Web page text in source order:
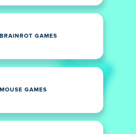
BRAINROT GAMES
MOUSE GAMES